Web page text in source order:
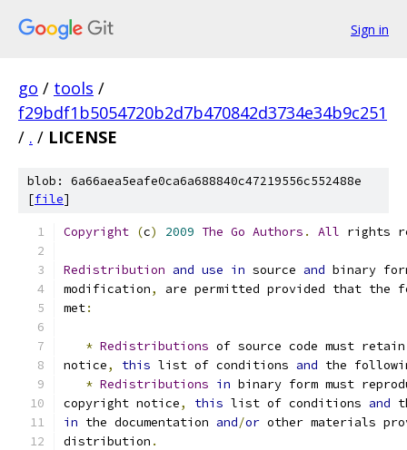
Sign in
go / tools /
f29bdf1b5054720b2d7b470842d3734e34b9c251
/ . / LICENSE
blob: 6a66aea5eafe0ca6a688840c47219556c552488e
[file]
Copyright (c) 2009 The Go Authors . All rights
Redistribution and use in source and binary
modification,
are permitted provided that the
met:
* Redistributions of source code must
notice, this list of conditions and the
* Redistributions in binary form must
copyright notice, this list of conditions and
in the documentation and/or other materials
distribution .